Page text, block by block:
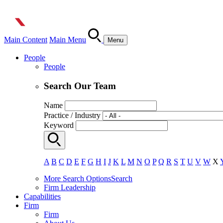
Main Content Main Menu Menu
People
People
Search Our Team
Name
Practice / Industry
Keyword
A B C D E F G H I J K L M N O P Q R S T U V W X
More Search OptionsSearch
Firm Leadership
Capabilities
Firm
Firm